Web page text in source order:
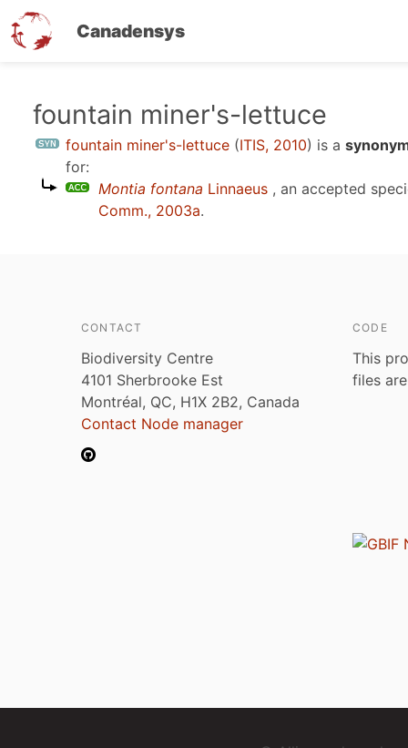
Canadensys
fountain miner's-lettuce
fountain miner's-lettuce (ITIS, 2010) is a
for:
Montia fontana Linnaeus , an accepted
Comm., 2003a.
CONTACT
Biodiversity Centre
4101 Sherbrooke Est
Montréal, QC, H1X 2B2, Canada
Contact Node manager
CODE
This
files